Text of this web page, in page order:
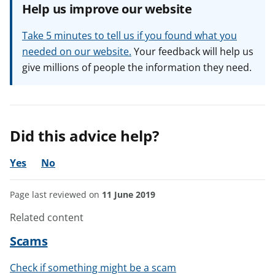
Help us improve our website
Take 5 minutes to tell us if you found what you
needed on our website. Your feedback will help us
give millions of people the information they need.
Did this advice help?
Yes No
Page last reviewed on 11 June 2019
Related content
Scams
Check if something might be a scam